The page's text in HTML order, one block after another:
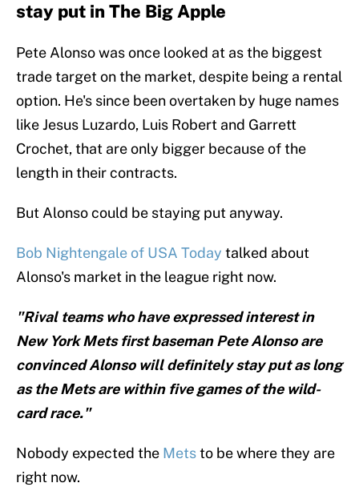
stay put in The Big Apple
Pete Alonso was once looked at as the biggest
trade target on the market, despite being a rental
option. He's since been overtaken by huge names
like Jesus Luzardo, Luis Robert and Garrett
Crochet, that are only bigger because of the
length in their contracts.
But Alonso could be staying put anyway.
Bob Nightengale of USA Today talked about
Alonso's market in the league right now.
"Rival teams who have expressed interest in
New York Mets first baseman Pete Alonso are
convinced Alonso will definitely stay put as long
as the Mets are within five games of the wild-
card race."
Nobody expected the Metsto be where they are
right now.